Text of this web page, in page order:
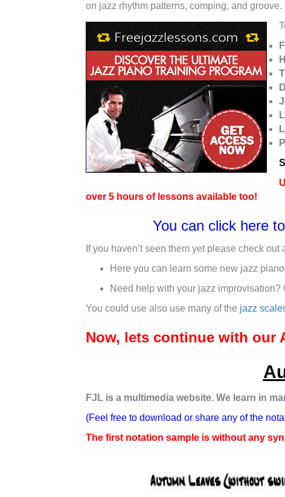
on jazz rhythm patterns, comping, and groove.
over 5 hours of lessons available too!
You can click here
If you haven’t seen them yet please check
Here you can learn some new jazz
Need help with your jazz improvisation?
You could use also use many of the jazz
Now, lets continue with our
FJL is a multimedia website. We learn in
(Feel free to download or share any of the
The first notation sample is without any